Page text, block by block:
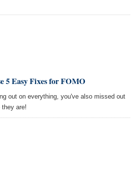
5 Easy Fixes for FOMO
out on everything, you've also missed out
are!